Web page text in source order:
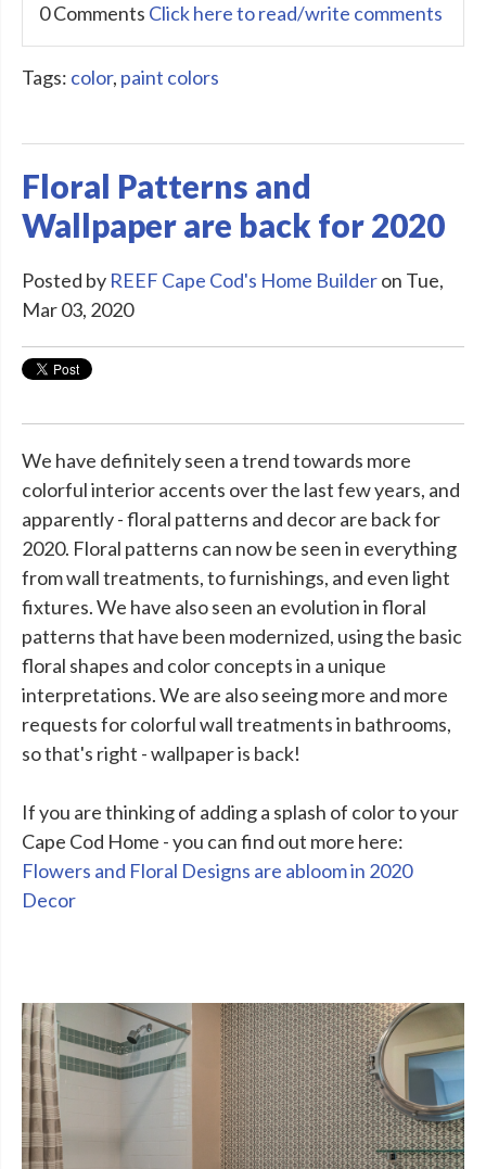
0 Comments Click here to read/write comments
Tags: color, paint colors
Floral Patterns and
Wallpaper are back for 2020
Posted by REEF Cape Cod's Home Builderon Tue,
Mar 03, 2020
We have definitely seen a trend towards more
colorful interior accents over the last few years, and
apparently - floral patterns and decor are back for
2020. Floral patterns can now be seen in everything
from wall treatments, to furnishings, and even light
fixtures. We have also seen an evolution in floral
patterns that have been modernized, using the basic
floral shapes and color concepts in a unique
interpretations. We are also seeing more and more
requests for colorful wall treatments in bathrooms,
so that's right - wallpaper is back!
If you are thinking of adding a splash of color to your
Cape Cod Home - you can find out more here:
Flowers and Floral Designs are abloom in 2020
Decor